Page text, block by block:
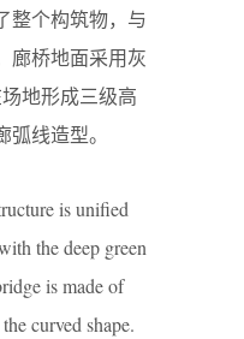
整个构筑物，与
廊桥地面采用灰
地形成三级高
线造型。
is unified
the deep green
is made of
curved shape.